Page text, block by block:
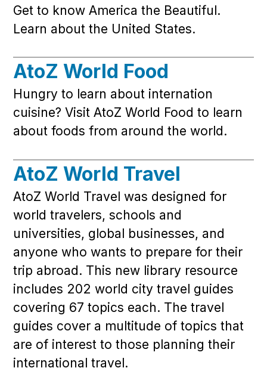
Get to know America the Beautiful.
Learn about the United States.
AtoZ World Food
Hungry to learn about internation
cuisine? Visit AtoZ World Food to learn
about foods from around the world.
AtoZ World Travel
AtoZ World Travel was designed for
world travelers, schools and
universities, global businesses, and
anyone who wants to prepare for their
trip abroad. This new library resource
includes 202 world city travel guides
covering 67 topics each. The travel
guides cover a multitude of topics that
are of interest to those planning their
international travel.